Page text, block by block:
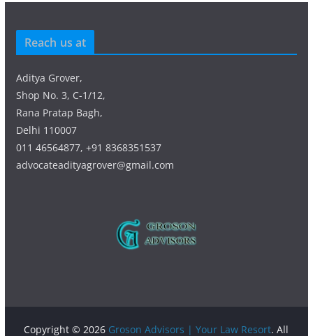
Reach us at
Aditya Grover,
Shop No. 3, C-1/12,
Rana Pratap Bagh,
Delhi 110007
011 46564877, +91 8368351537
advocateadityagrover@gmail.com
Copyright © 2026 Groson Advisors | Your Law Resort. All